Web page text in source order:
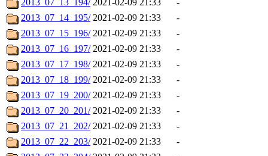
2013_07_13_194/ 2021-02-09 21:33
-
2013_07_14_195/ 2021-02-09 21:33
-
2013_07_15_196/ 2021-02-09 21:33
-
2013_07_16_197/ 2021-02-09 21:33
-
2013_07_17_198/ 2021-02-09 21:33
-
2013_07_18_199/ 2021-02-09 21:33
-
2013_07_19_200/ 2021-02-09 21:33
-
2013_07_20_201/ 2021-02-09 21:33
-
2013_07_21_202/ 2021-02-09 21:33
-
2013_07_22_203/ 2021-02-09 21:33
-